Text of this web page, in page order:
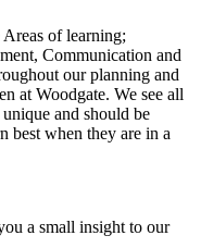
Areas of learning;
Communication and
our planning and
at Woodgate. We see all
and should be
best when they are in a
a small insight to our